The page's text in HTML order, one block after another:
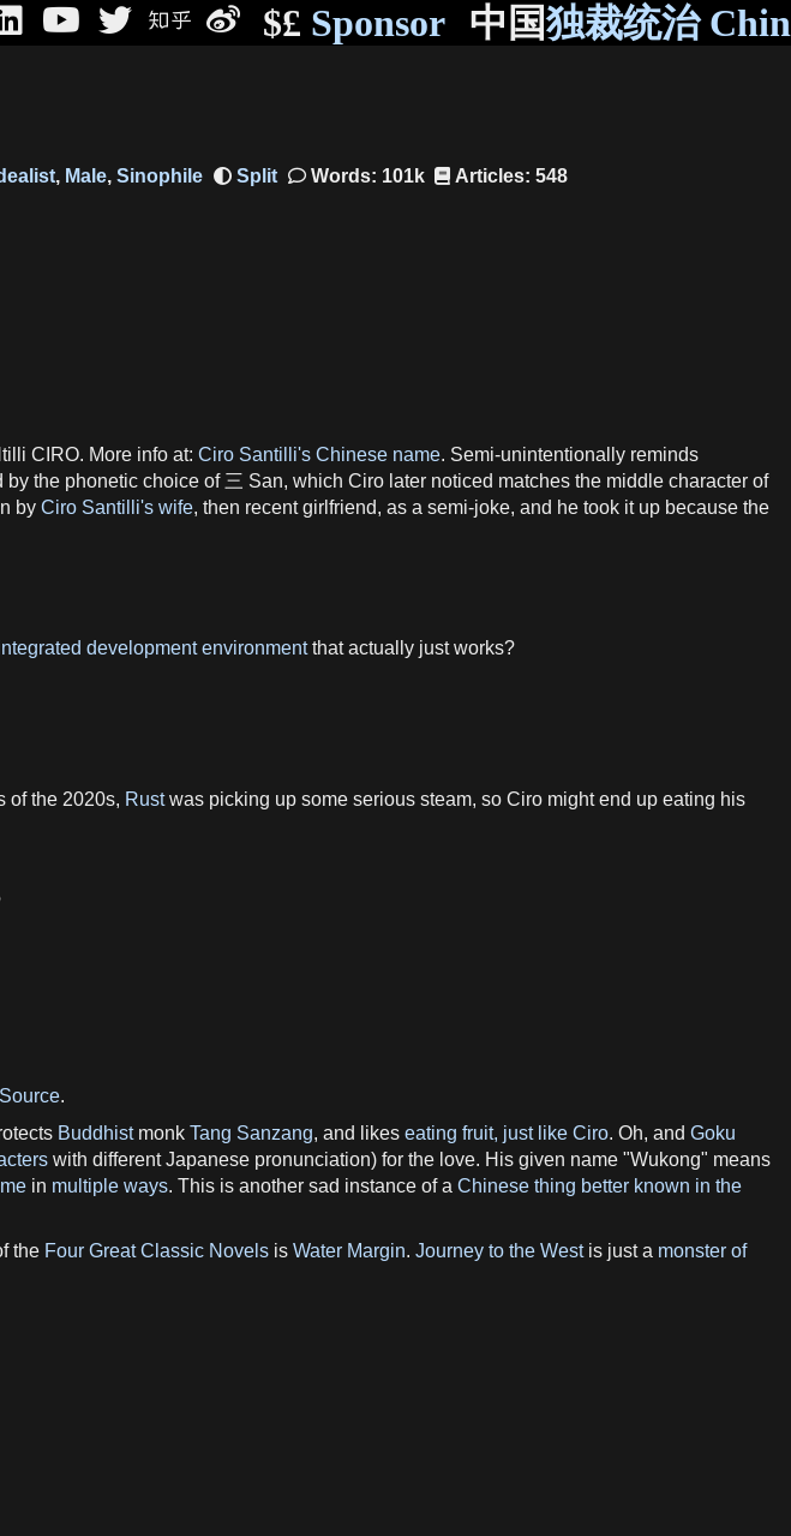
$£ Sponsor 中国独裁统治
, Male, Sinophile Words: 101k Articles: 548
CIRO. More info at: Ciro Santilli's Chinese name. Semi-unintentionally reminds
the phonetic choice of 三 San, which Ciro later noticed matches the middle character of
by Ciro Santilli's wife, then recent girlfriend, as a semi-joke, and he took it up because the
development environmentthat actually just works?
of the 2020s, Rustwas picking up some serious steam, so Ciro might end up eating his
Source.
Buddhistmonk Tang Sanzang, and likes eating fruit, just like Ciro. Oh, and Goku
with different Japanese pronunciation) for the love. His given name "Wukong" means
in multiple ways. This is another sad instance of a Chinese thing better known in the
the Four Great Classic Novels is Water Margin. Journey to the Westis just a monster of